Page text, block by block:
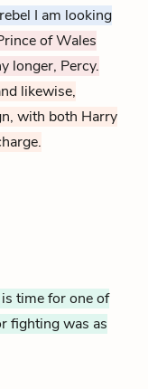
I am looking
of Wales
longer, Percy.
likewise,
with both Harry
time for one of
fighting was as